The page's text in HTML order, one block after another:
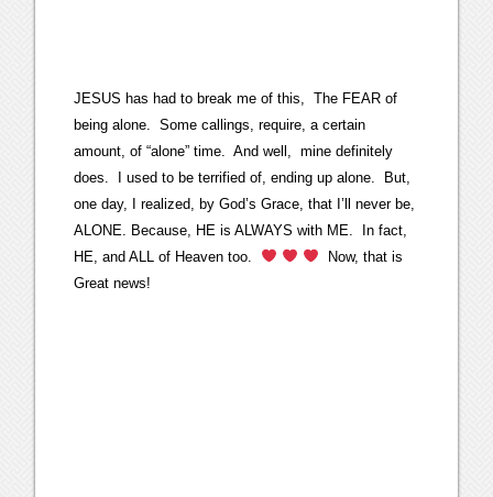
JESUS has had to break me of this, The FEAR of
being alone. Some callings, require, a certain
amount, of “alone” time. And well, mine definitely
does. I used to be terrified of, ending up alone. But,
one day, I realized, by God’s Grace, that I’ll never be,
ALONE. Because, HE is ALWAYS with ME. In fact,
HE, and ALL of Heaven too.
Now, that is
Great news!